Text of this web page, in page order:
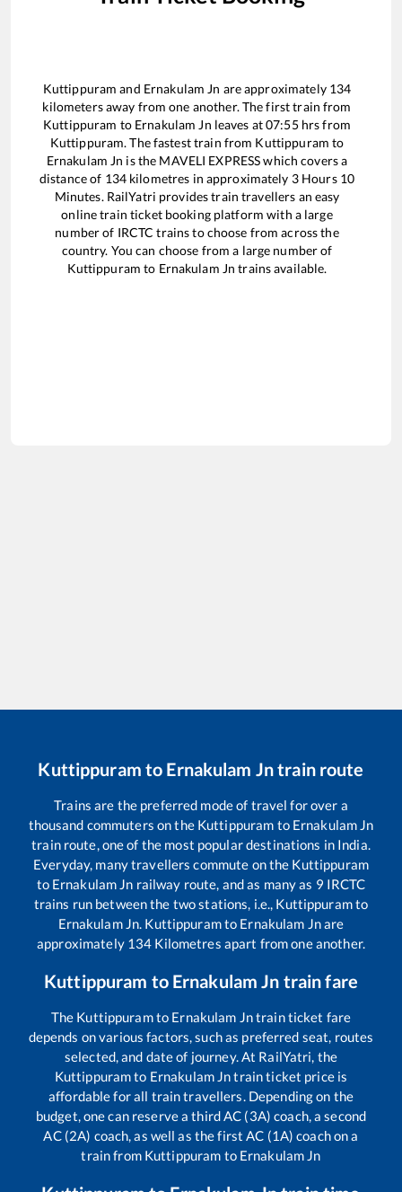
Kuttippuram and Ernakulam Jn are approximately 134
kilometers away from one another. The first train from
Kuttippuram to Ernakulam Jn leaves at07:55hrs from
Kuttippuram. The fastest train from Kuttippuram to
Ernakulam Jn is the MAVELI EXPRESSwhich covers a
distance of 134kilometres in approximately 3Hours 10
Minutes. RailYatri provides train travellers an easy
online train ticket booking platform with a large
number of IRCTC trains to choose from across the
country. You can choose from a large number of
Kuttippuram to Ernakulam Jn trains available.
Kuttippuram to Ernakulam Jntrain route
Trains are the preferred mode of travel for over a
thousand commuters on the Kuttippuram to Ernakulam Jn
train route, one of the most popular destinations in India.
Everyday, many travellers commute on the Kuttippuram
to Ernakulam Jn railway route, and as many as 9 IRCTC
trains run between the two stations, i.e., Kuttippuramto
Ernakulam Jn. Kuttippuramto Ernakulam Jnare
approximately 134 Kilometres apart from one another.
Kuttippuram to Ernakulam Jn train fare
The Kuttippuramto Ernakulam Jntrain ticket fare
depends on various factors, such as preferred seat, routes
selected, and date of journey. At RailYatri, the
Kuttippuramto Ernakulam Jntrain ticket price is
affordable for all train travellers. Depending on the
budget, one can reserve a third AC (3A) coach, a second
AC (2A) coach, as well as the first AC (1A) coach on a
train from Kuttippuram to Ernakulam Jn